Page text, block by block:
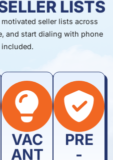
LISTS
seller lists across
and start dialing with phone
VAC
ANT
PRE
-